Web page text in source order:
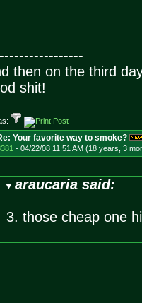
then on the third
shit!
Your favorite way to smoke?
- 04/22/08 11:51 AM (18 years, 3
araucaria said:
3. those cheap one